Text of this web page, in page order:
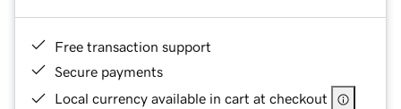
Free transaction support
Secure payments
Local currency available in cart at checkout